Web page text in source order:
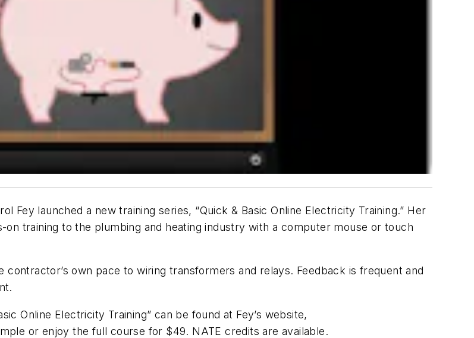
Fey launched a new training series, “Quick & Basic Online Electricity Training.” Her
training to the plumbing and heating industry with a computer mouse or touch
own pace to wiring transformers and relays. Feedback is frequent and
Online Electricity Training” can be found at Fey’s website,
or enjoy the full course for $49. NATE credits are available.